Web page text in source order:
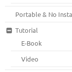
Portable & No
Tutorial
E-Book
Video